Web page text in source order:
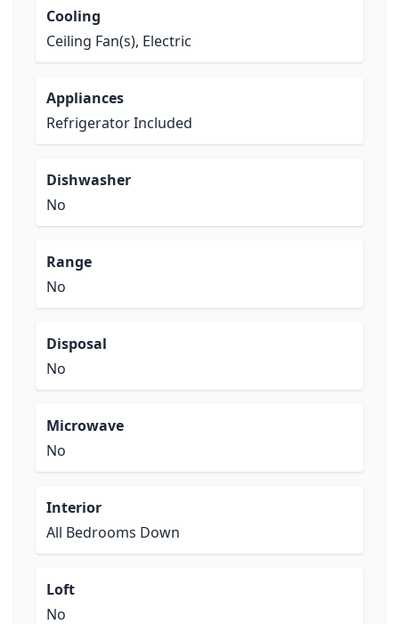
Cooling
Ceiling Fan(s), Electric
Appliances
Refrigerator Included
Dishwasher
No
Range
No
Disposal
No
Microwave
No
Interior
All Bedrooms Down
Loft
No